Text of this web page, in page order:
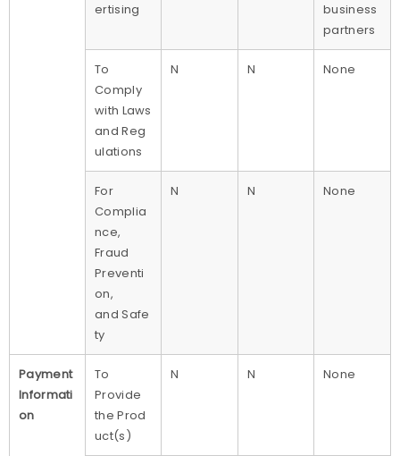
ertising
business
partners
To
Comply
with Laws
and Reg
ulations
N N None
For
Complia
nce,
Fraud
Preventi
on,
and Safe
ty
N N None
Payment
Informati
on
To
Provide
the Prod
uct(s)
N N None